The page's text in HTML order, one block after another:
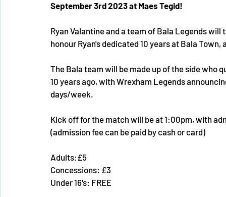
September 3rd 2023 at Maes Tegid!
Ryan Valantine and a team of Bala Legends
honour Ryan's dedicated 10 years at Bala
The Bala team will be made up of the side who
10 years ago, with Wrexham Legends
days/week.
Kick off for the match will be at 1:00pm, with
(admission fee can be paid by cash or card)
Adults:£5
Concessions: £3
Under 16's: FREE